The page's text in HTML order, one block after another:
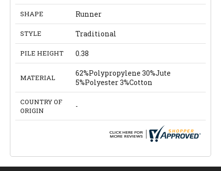
SHAPE Runner
STYLE Traditional
PILE HEIGHT 0.38
MATERIAL
62%Polypropylene 30%Jute
5%Polyester 3%Cotton
COUNTRY OF
ORIGIN
-